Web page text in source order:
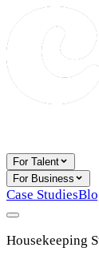
For Talent
For Business
Case Studies
Housekeeping